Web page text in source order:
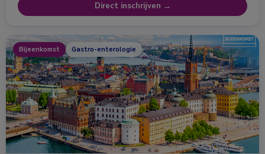
Direct inschrijven →
Bijeenkomst Gastro-enterologie